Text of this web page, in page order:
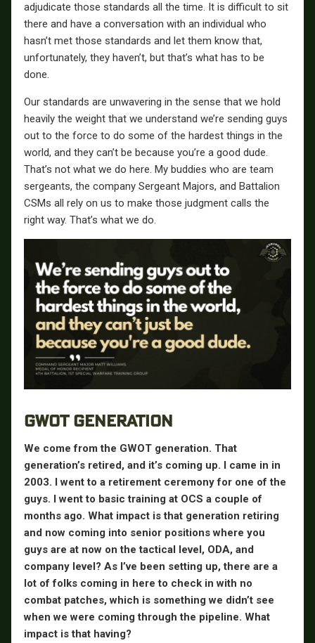
adjudicate those standards all the time. It is difficult to sit
there and have a conversation with an individual who
hasn’t met those standards and let them know that,
unfortunately, they haven’t, but that’s what has to be
done.
Our standards are unwavering in the sense that we hold
heavily the weight that we understand we’re sending guys
out to the force to do some of the hardest things in the
world, and they can’t be because you’re a good dude.
That’s not what we do here. My buddies who are team
sergeants, the company Sergeant Majors, and Battalion
CSMs all rely on us to make those judgment calls the
right way. That’s what we do.
GWOT GENERATION
We come from the GWOT generation. That
generation’s retired, and it’s coming up. I came in in
2003. I went to a retirement ceremony for one of the
guys. I went to basic training at OCS a couple of
months ago. What impact is that generation retiring
and now coming into senior positions where you
guys are at now on the tactical level, ODA, and
company level? As I’ve been setting up, there are a
lot of folks coming in here to check in with no
combat patches, which is something we didn’t see
when we were coming through the pipeline. What
impact is that having?